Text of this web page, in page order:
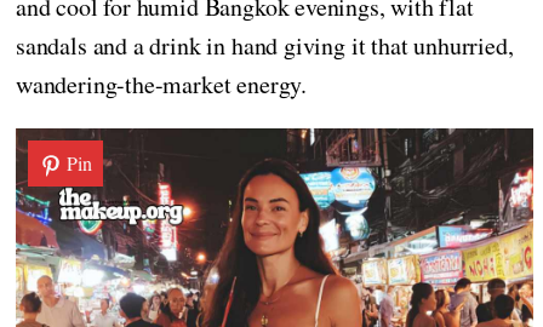
sandals and a drink in hand giving it that unhurried,
wandering-the-market energy.
Pin